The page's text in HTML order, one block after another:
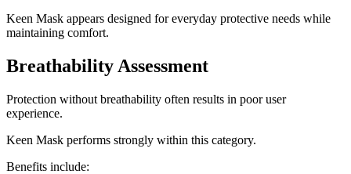
Keen Mask appears designed for everyday protective needs while
maintaining comfort.
Breathability Assessment
Protection without breathability often results in poor user
experience.
Keen Mask performs strongly within this category.
Benefits include: